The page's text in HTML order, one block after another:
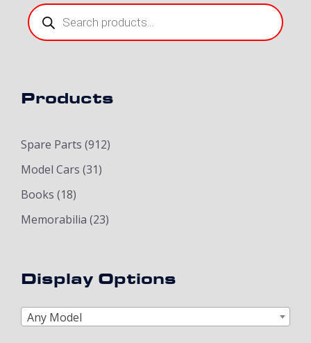
Products
search
Products
Spare Parts (912)
Model Cars (31)
Books (18)
Memorabilia (23)
Display Options
Any Model